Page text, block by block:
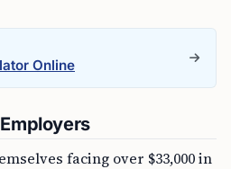
Online
facing over $33,000 in